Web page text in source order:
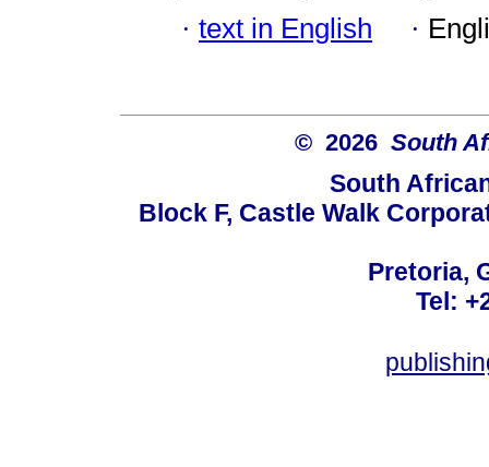
· text in English ·
© 2026 South
South
Block F, Castle Walk
Pretoria,
Tel: